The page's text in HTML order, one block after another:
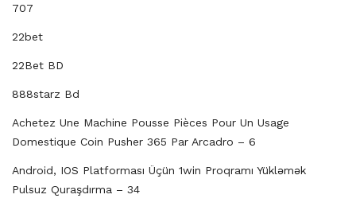
707
22bet
22Bet BD
888starz Bd
Achetez Une Machine Pousse Pièces Pour Un Usage
Domestique Coin Pusher 365 Par Arcadro – 6
Android, IOS Platforması Üçün 1win Proqramı Yükləmək
Pulsuz Quraşdırma – 34